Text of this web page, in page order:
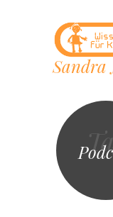
Sandra
Skip
to
content